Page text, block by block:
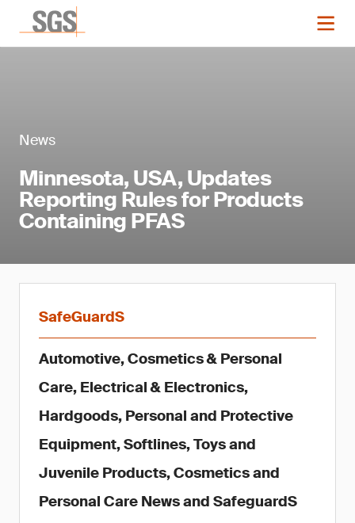
News
Minnesota, USA, Updates
Reporting Rules for Products
Containing PFAS
SafeGuardS
Automotive, Cosmetics & Personal
Care, Electrical & Electronics,
Hardgoods, Personal and Protective
Equipment, Softlines, Toys and
Juvenile Products, Cosmetics and
Personal Care News and SafeguardS